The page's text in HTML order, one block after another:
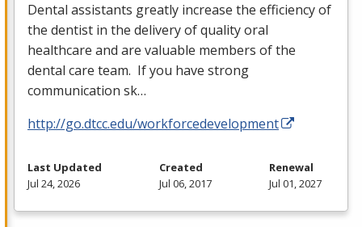
Dental assistants greatly increase the efficiency of
the dentist in the delivery of quality oral
healthcare and are valuable members of the
dental care team. If you have strong
communication sk…
http://go.dtcc.edu/workforcedevelopment
Last Updated
Jul 24, 2026
Created
Jul 06, 2017
Renewal
Jul 01, 2027